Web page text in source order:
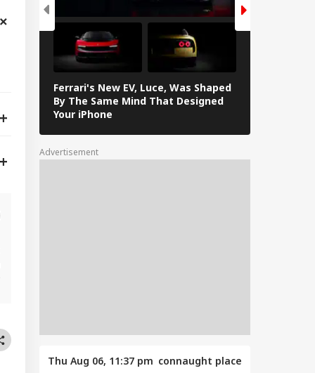
Ferrari's New EV, Luce, Was Shaped
By The Same Mind That Designed
Your iPhone
Advertisement
Thu Aug 06, 11:37 pm connaught place